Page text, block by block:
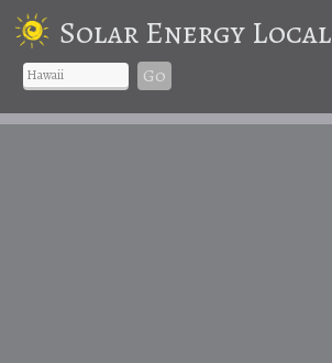
Solar Energy Local
Go